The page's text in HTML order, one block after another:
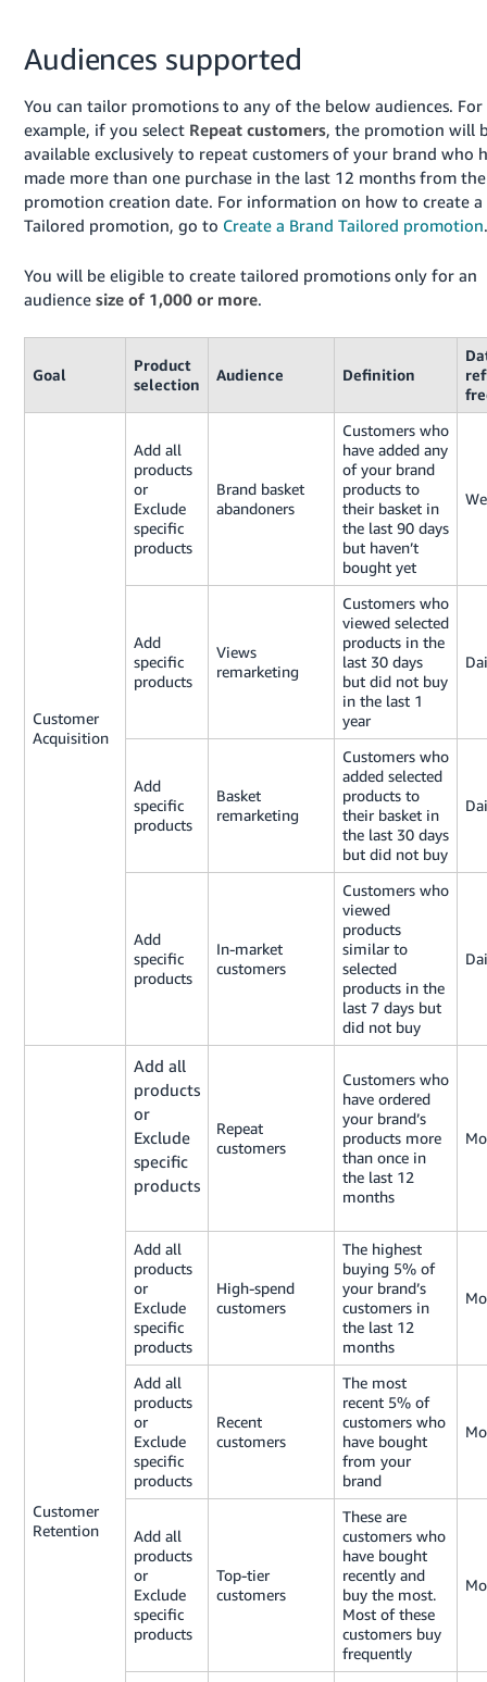
- BR
தமிழ்
- IN
ไทย
- TH
Việt -
VN
Audiences supported
You can tailor promotions to any of the below audiences. For
example, if you select Repeat customers, the promotion will
available exclusively to repeat customers of your brand who
made more than one purchase in the last 12 months from the
promotion creation date. For information on how to create a
Tailored promotion, go to Create a Brand Tailored promotion.
You will be eligible to create tailored promotions only for an
audience size of 1,000 or more.
Goal
Product
selection
Audience Definition
Customer
Acquisition
Add all
products
or
Exclude
specific
products
Brand basket
abandoners
Customers who
have added any
of your brand
products to
their basket in
the last 90 days
but haven’t
bought yet
Add
specific
products
Views
remarketing
Customers who
viewed selected
products in the
last 30 days
but did not buy
in the last 1
year
Add
specific
products
Basket
remarketing
Customers who
added selected
products to
their basket in
the last 30 days
but did not buy
Add
specific
products
In-market
customers
Customers who
viewed
products
similar to
selected
products in the
last 7 days but
did not buy
Customer
Retention
Add all
products
or
Exclude
specific
products
Repeat
customers
Customers who
have ordered
your brand’s
products more
than once in
the last 12
months
Add all
products
or
Exclude
specific
products
High-spend
customers
The highest
buying 5% of
your brand’s
customers in
the last 12
months
Add all
products
or
Exclude
specific
products
Recent
customers
The most
recent 5% of
customers who
have bought
from your
brand
Add all
products
or
Exclude
specific
products
Top-tier
customers
These are
customers who
have bought
recently and
buy the most.
Most of these
customers buy
frequently